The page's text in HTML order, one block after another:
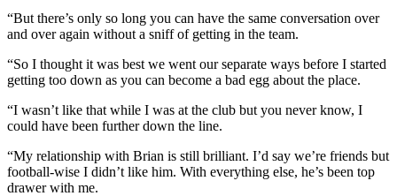
“But there’s only so long you can have the same conversation over
and over again without a sniff of getting in the team.
“So I thought it was best we went our separate ways before I started
getting too down as you can become a bad egg about the place.
“I wasn’t like that while I was at the club but you never know, I
could have been further down the line.
“My relationship with Brian is still brilliant. I’d say we’re friends but
football-wise I didn’t like him. With everything else, he’s been top
drawer with me.